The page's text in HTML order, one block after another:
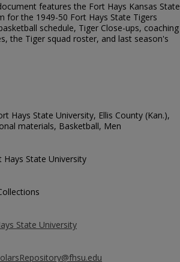
features the Fort Hays Kansas State
for the 1949-50 Fort Hays State Tigers
schedule, Tiger Close-ups, coaching
the Tiger squad roster, and last season's
Hays State University, Ellis County (Kan.),
materials, Basketball, Men
State University
State University